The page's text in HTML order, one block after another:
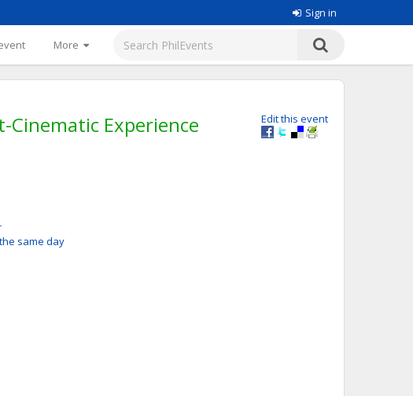
Sign in
More
Edit this event
Cinematic Experience
the same day